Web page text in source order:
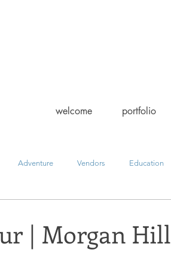
welcome portfolio
Adventure Vendors Education
| Morgan Hill